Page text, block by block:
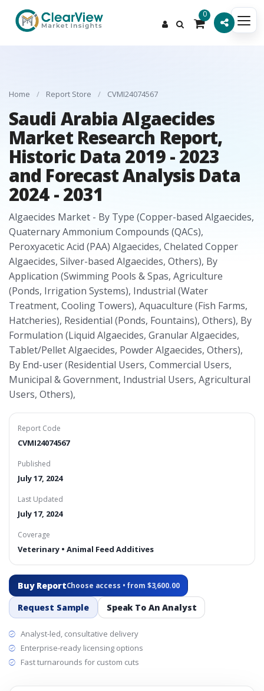
0
Home / Report Store / CVMI24074567
Saudi Arabia Algaecides
Market Research Report,
Historic Data 2019 - 2023
and Forecast Analysis Data
2024 - 2031
Algaecides Market - By Type (Copper-based Algaecides,
Quaternary Ammonium Compounds (QACs),
Peroxyacetic Acid (PAA) Algaecides, Chelated Copper
Algaecides, Silver-based Algaecides, Others), By
Application (Swimming Pools & Spas, Agriculture
(Ponds, Irrigation Systems), Industrial (Water
Treatment, Cooling Towers), Aquaculture (Fish Farms,
Hatcheries), Residential (Ponds, Fountains), Others), By
Formulation (Liquid Algaecides, Granular Algaecides,
Tablet/Pellet Algaecides, Powder Algaecides, Others),
By End-user (Residential Users, Commercial Users,
Municipal & Government, Industrial Users, Agricultural
Users, Others),
Report Code
CVMI24074567
Published
July 17, 2024
Last Updated
July 17, 2024
Coverage
Veterinary • Animal Feed Additives
Buy ReportChoose access • from $3,600.00
Request Sample Speak To An Analyst
Analyst-led, consultative delivery
Enterprise-ready licensing options
Fast turnarounds for custom cuts